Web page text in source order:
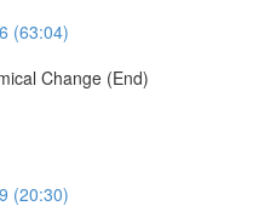
(63:04)
Change (End)
(20:30)